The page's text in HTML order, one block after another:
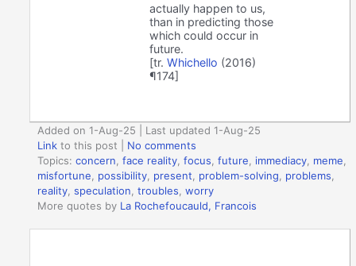
actually happen to us,
than in predicting those
which could occur in
future.
[tr.Whichello (2016)
¶174]
Added on 1-Aug-25 | Last updated 1-Aug-25
Link to this post
No comments
Topics:concern,face reality,focus,future, immediacy, meme,
misfortune, possibility, present, problem-solving, problems,
reality,speculation,troubles,worry
More quotes by La Rochefoucauld, Francois